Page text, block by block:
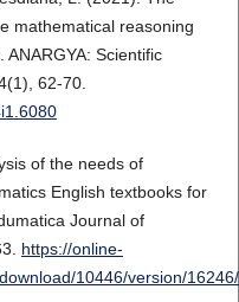
mathematical reasoning
Scientific
62-70.
of the needs of
English textbooks for
Journal of
https://online-
10446/version/